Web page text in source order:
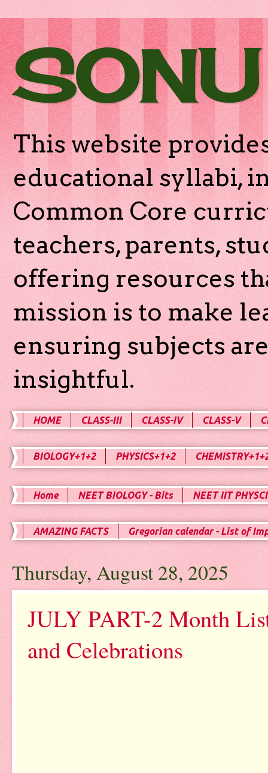
This website
educational syllabi,
Common Core
teachers, parents,
offering resources
mission is to make
ensuring subjects
insightful.
HOME CLASS-III CLASS-IV CLASS-V
BIOLOGY+1+2 PHYSICS+1+2
Home NEET BIOLOGY - Bits NEET IIT
AMAZING FACTS Gregorian calendar - List of
Thursday, August 28, 2025
JULY PART-2 Month
and Celebrations